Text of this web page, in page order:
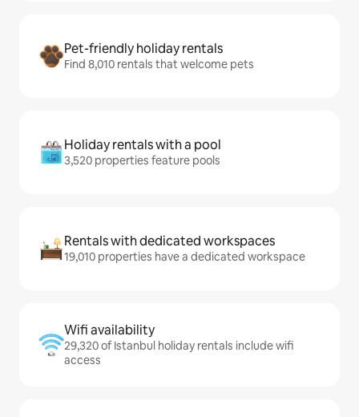
Pet-friendly holiday rentals
Find 8,010 rentals that welcome pets
Holiday rentals with a pool
3,520 properties feature pools
Rentals with dedicated workspaces
19,010 properties have a dedicated workspace
Wifi availability
29,320 of Istanbul holiday rentals include wifi
access